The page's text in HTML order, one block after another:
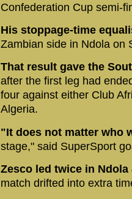
Confederation Cup semi-
His stoppage-time
Zambian side in Ndola on
That result gave the
after the first leg had
four against either Club
Algeria.
"It does not matter who
stage," said SuperSport
Zesco led twice in
match drifted into extra